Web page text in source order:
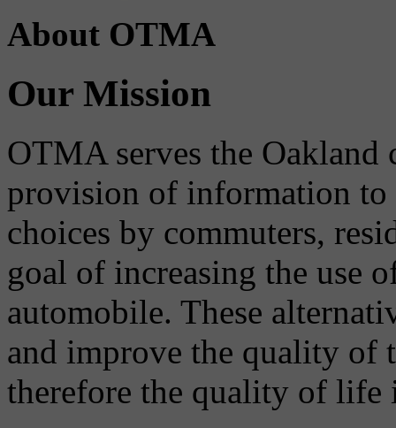
About OTMA
Our Mission
OTMA serves the
provision of information to
choices by commuters,
goal of increasing the use
automobile. These
and improve the quality of
therefore the quality of life